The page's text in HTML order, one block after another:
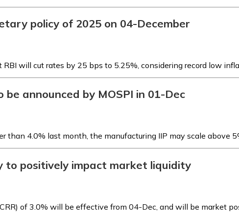
policy of 2025 on 04-December
will cut rates by 25 bps to 5.25%, considering record low
announced by MOSPI in 01-Dec
than 4.0% last month, the manufacturing IIP may scale above
to positively impact market liquidity
of 3.0% will be effective from 04-Dec, and will be market